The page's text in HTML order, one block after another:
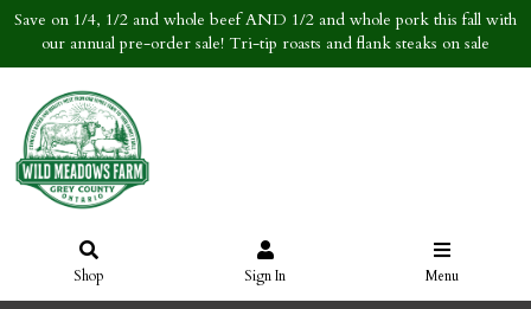
Save on 1/4, 1/2 and whole beef AND 1/2 and whole pork this fall with
our annual pre-order sale! Tri-tip roasts and flank steaks on sale
Shop Sign In Menu